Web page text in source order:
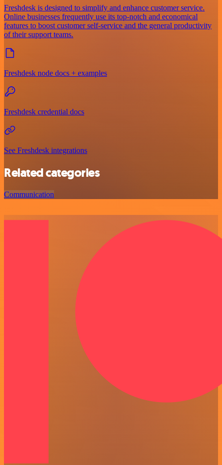
Freshdesk is designed to simplify and enhance customer service.
Online businesses frequently use its top-notch and economical
features to boost customer self-service and the general productivity
of their support teams.
Freshdesk node docs + examples
Freshdesk credential docs
See Freshdesk integrations
Related categories
Communication